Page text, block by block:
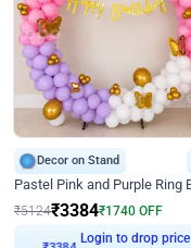
Decor on Stand
₹5124₹3384₹1740 OFF
₹ 3384 Login to drop price